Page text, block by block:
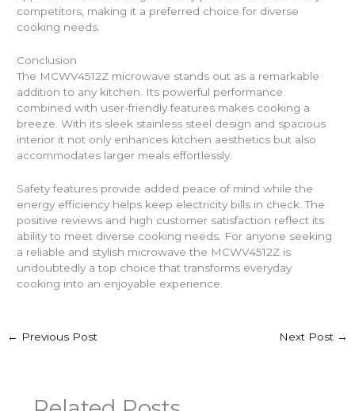
competitors, making it a preferred choice for diverse
cooking needs.
Conclusion
The MCWV4512Z microwave stands out as a remarkable
addition to any kitchen. Its powerful performance
combined with user-friendly features makes cooking a
breeze. With its sleek stainless steel design and spacious
interior it not only enhances kitchen aesthetics but also
accommodates larger meals effortlessly.
Safety features provide added peace of mind while the
energy efficiency helps keep electricity bills in check. The
positive reviews and high customer satisfaction reflect its
ability to meet diverse cooking needs. For anyone seeking
a reliable and stylish microwave the MCWV4512Z is
undoubtedly a top choice that transforms everyday
cooking into an enjoyable experience.
← Previous Post Next Post →